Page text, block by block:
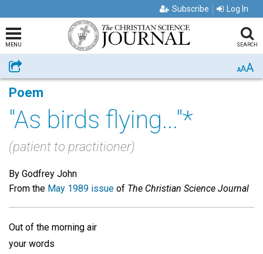
Subscribe Log In
MENU SEARCH
Share AAA
Poem
"As birds flying..."*
(patient to practitioner)
By Godfrey John
From the May 1989 issue of The Christian Science Journal
Out of the morning air
your words